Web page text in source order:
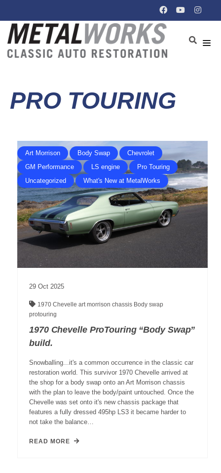
PRO TOURING
Art Morrison Body Swap
Chevrolet
GM Performance
LS engine
Pro Touring
Uncategorized
What's New at MetalWorks
29 Oct 2025
1970 Chevelle art morrison chassis Body swap
protouring
1970 Chevelle ProTouring “Body Swap”
build.
Snowballing...it's a common occurrence in the classic car
restoration world. This survivor 1970 Chevelle arrived at
the shop for a body swap onto an Art Morrison chassis
with the plan to leave the body/paint untouched. Once the
Chevelle was set onto it's new chassis package that
features a fully dressed 495hp LS3 it became harder to
not take the balance…
READ MORE